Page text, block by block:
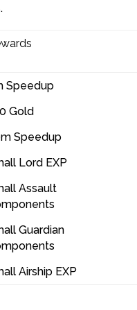
Speedup
Gold
Speedup
Lord EXP
Assault
Guardian
Airship EXP